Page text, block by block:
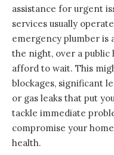
assistance for urgent
services usually
emergency plumber is
the night, over a public
afford to wait. This
blockages, significant
or gas leaks that put
tackle immediate
compromise your
health.